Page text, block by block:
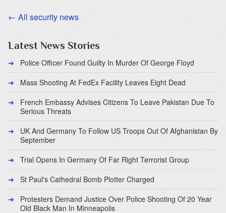
← All security news
Latest News Stories
Police Officer Found Guilty In Murder Of George Floyd
Mass Shooting At FedEx Facility Leaves Eight Dead
French Embassy Advises Citizens To Leave Pakistan Due To
Serious Threats
UK And Germany To Follow US Troops Out Of Afghanistan By
September
Trial Opens In Germany Of Far Right Terrorist Group
St Paul's Cathedral Bomb Plotter Charged
Protesters Demand Justice Over Police Shooting Of 20 Year
Old Black Man In Minneapolis